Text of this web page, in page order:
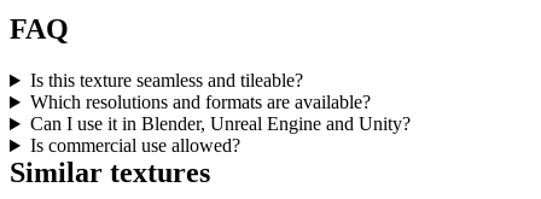
FAQ
Is this texture seamless and tileable?
Which resolutions and formats are available?
Can I use it in Blender, Unreal Engine and Unity?
Is commercial use allowed?
Similar textures